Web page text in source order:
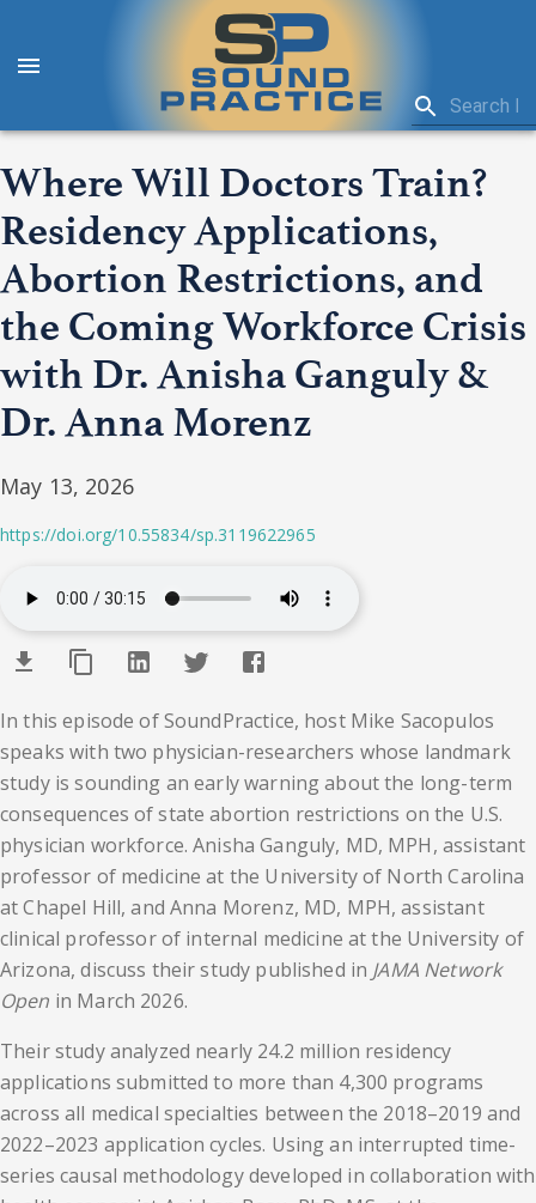
Where Will Doctors Train?
Residency Applications,
Abortion Restrictions, and
the Coming Workforce Crisis
with Dr. Anisha Ganguly &
Dr. Anna Morenz
May 13, 2026
https://doi.org/10.55834/sp.3119622965
In this episode of SoundPractice, host Mike Sacopulos
speaks with two physician-researchers whose landmark
study is sounding an early warning about the long-term
consequences of state abortion restrictions on the U.S.
physician workforce. Anisha Ganguly, MD, MPH, assistant
professor of medicine at the University of North Carolina
at Chapel Hill, and Anna Morenz, MD, MPH, assistant
clinical professor of internal medicine at the University of
Arizona, discuss their study published in JAMA Network
Open in March 2026.
Their study analyzed nearly 24.2 million residency
applications submitted to more than 4,300 programs
across all medical specialties between the 2018–2019 and
2022–2023 application cycles. Using an interrupted time-
series causal methodology developed in collaboration with